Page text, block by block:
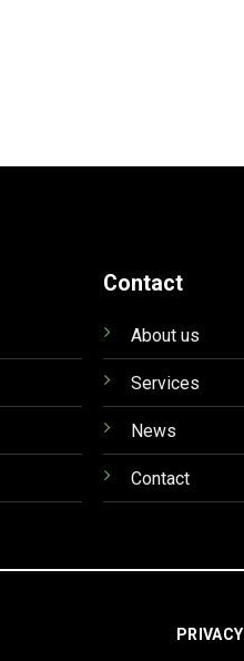
Contact
About us
Services
News
Contact
PRIVACY